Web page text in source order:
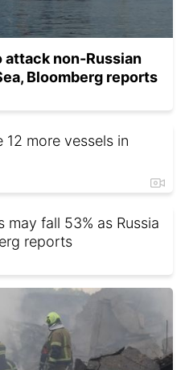
attack non-Russian
Bloomberg reports
12 more vessels in
may fall 53% as Russia
reports